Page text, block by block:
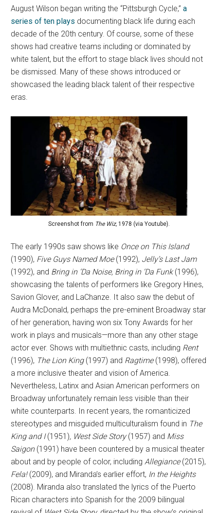
August Wilson began writing the “Pittsburgh Cycle,” a
series of ten plays documenting black life during each
decade of the 20th century. Of course, some of these
shows had creative teams including or dominated by
white talent, but the effort to stage black lives should not
be dismissed. Many of these shows introduced or
showcased the leading black talent of their respective
eras.
Screenshot from The Wiz, 1978 (via Youtube).
The early 1990s saw shows like Once on This Island
(1990), Five Guys Named Moe (1992), Jelly’s Last Jam
(1992), and Bring in ‘Da Noise, Bring in ‘Da Funk(1996),
showcasing the talents of performers like Gregory Hines,
Savion Glover, and LaChanze. It also saw the debut of
Audra McDonald, perhaps the pre-eminent Broadway star
of her generation, having won six Tony Awards for her
work in plays and musicals—more than any other stage
actor ever. Shows with multiethnic casts, including Rent
(1996), The Lion King(1997) and Ragtime(1998), offered
a more inclusive theater and vision of America.
Nevertheless, Latinx and Asian American performers on
Broadway unfortunately remain less visible than their
white counterparts. In recent years, the romanticized
stereotypes and misguided multiculturalism found in The
King and I(1951), West Side Story(1957) and Miss
Saigon(1991) have been countered by a musical theater
about and by people of color, includingAllegiance (2015),
Fela! (2009), and Miranda’s earlier effort, In the Heights
(2008). Miranda also translated the lyrics of the Puerto
Rican characters into Spanish for the 2009 bilingual